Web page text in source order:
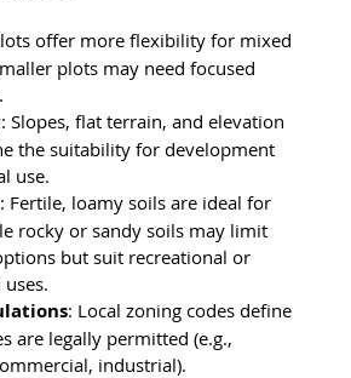
offer more flexibility for mixed
plots may need focused
: Slopes, flat terrain, and elevation
the suitability for development
use.
: Fertile, loamy soils are ideal for
rocky or sandy soils may limit
but suit recreational or
: Local zoning codes define
are legally permitted (e.g.,
industrial).